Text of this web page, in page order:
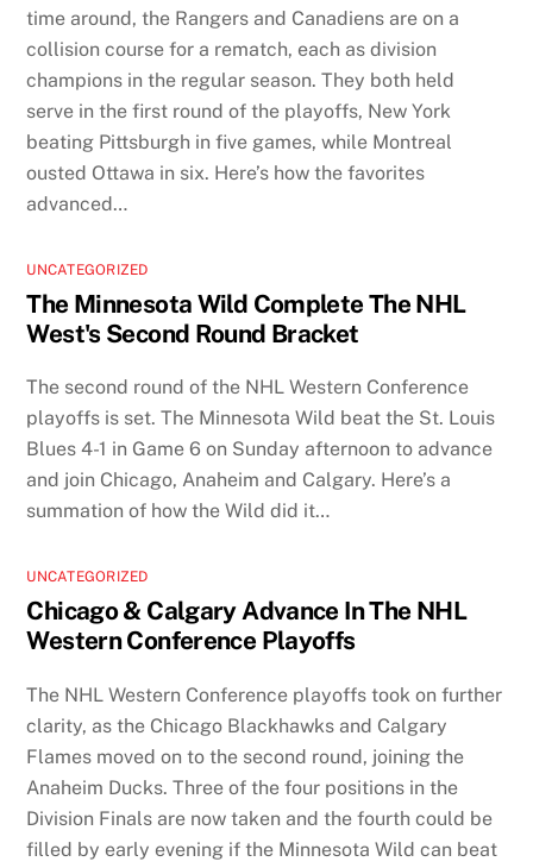
time around, the Rangers and Canadiens are on a
collision course for a rematch, each as division
champions in the regular season. They both held
serve in the first round of the playoffs, New York
beating Pittsburgh in five games, while Montreal
ousted Ottawa in six. Here’s how the favorites
advanced…
UNCATEGORIZED
The Minnesota Wild Complete The NHL
West's Second Round Bracket
The second round of the NHL Western Conference
playoffs is set. The Minnesota Wild beat the St. Louis
Blues 4-1 in Game 6 on Sunday afternoon to advance
and join Chicago, Anaheim and Calgary. Here’s a
summation of how the Wild did it…
UNCATEGORIZED
Chicago & Calgary Advance In The NHL
Western Conference Playoffs
The NHL Western Conference playoffs took on further
clarity, as the Chicago Blackhawks and Calgary
Flames moved on to the second round, joining the
Anaheim Ducks. Three of the four positions in the
Division Finals are now taken and the fourth could be
filled by early evening if the Minnesota Wild can beat